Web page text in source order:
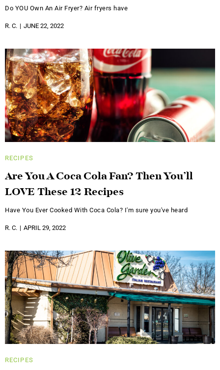
Do YOU Own An Air Fryer? Air fryers have
R. C. JUNE 22, 2022
RECIPES
Are You A Coca Cola Fan? Then You’ll
LOVE These 12 Recipes
Have You Ever Cooked With Coca Cola? I'm sure you've heard
R. C. APRIL 29, 2022
RECIPES